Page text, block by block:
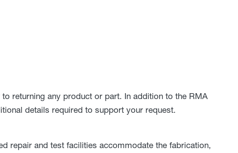
returning any product or part. In addition to the RMA
details required to support your request.
repair and test facilities accommodate the fabrication,